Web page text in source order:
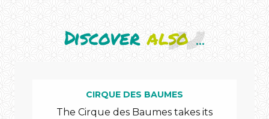
Discoveralso...
CIRQUE DES BAUMES
The Cirque des Baumes takes its